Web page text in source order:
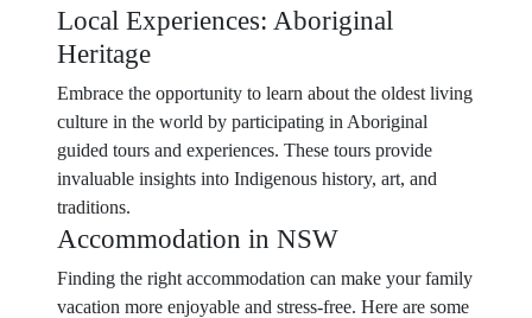
Local Experiences: Aboriginal
Heritage
Embrace the opportunity to learn about the oldest living
culture in the world by participating in Aboriginal
guided tours and experiences. These tours provide
invaluable insights into Indigenous history, art, and
traditions.
Accommodation in NSW
Finding the right accommodation can make your family
vacation more enjoyable and stress-free. Here are some